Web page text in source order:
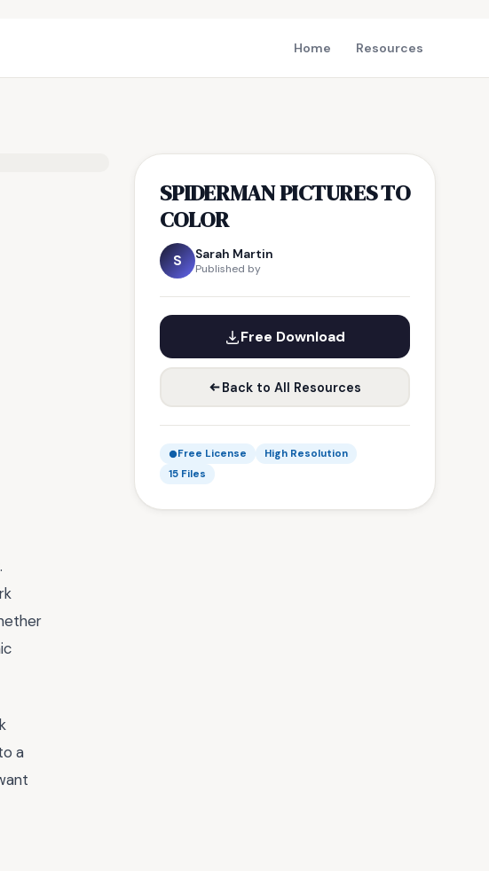
Home Resources
SPIDERMAN PICTURES TO
COLOR
S Sarah Martin
Published by
Free Download
Back to All Resources
Free License
High Resolution
15 Files
.
a